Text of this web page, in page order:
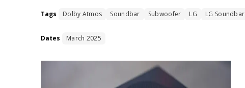
Tags Dolby Atmos Soundbar Subwoofer LG LG Soundbar
Dates March 2025